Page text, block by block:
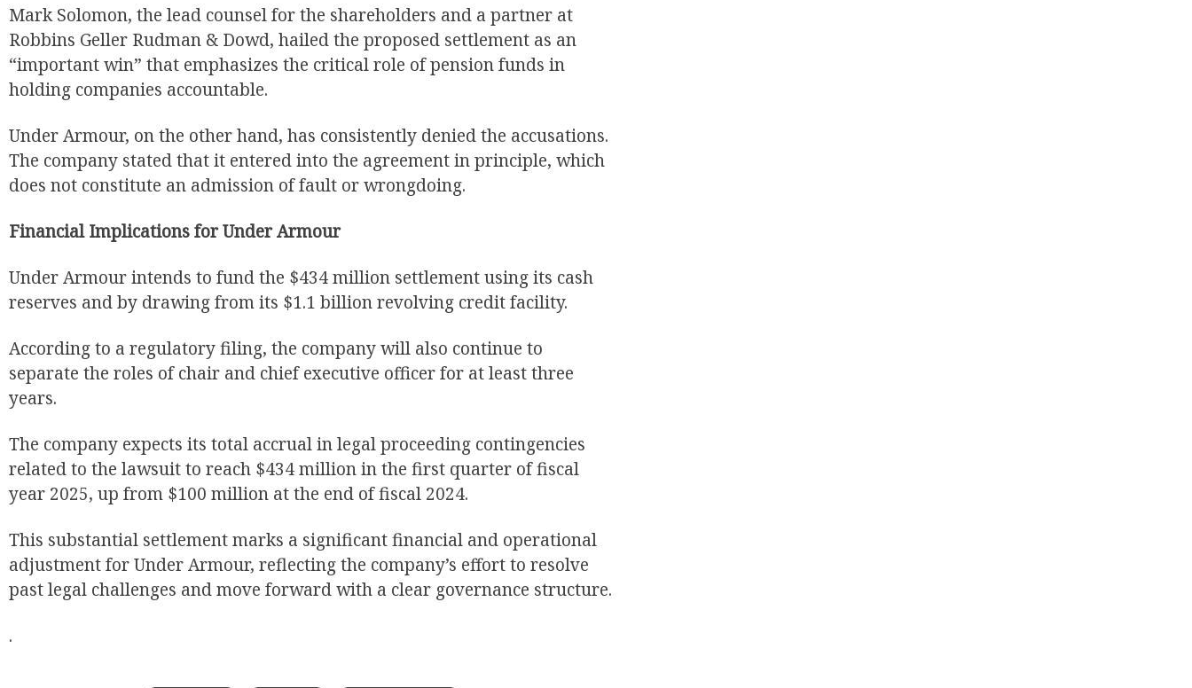
Mark Solomon, the lead counsel for the shareholders and a partner at
Robbins Geller Rudman & Dowd, hailed the proposed settlement as an
“important win” that emphasizes the critical role of pension funds in
holding companies accountable.
Under Armour, on the other hand, has consistently denied the accusations.
The company stated that it entered into the agreement in principle, which
does not constitute an admission of fault or wrongdoing.
Financial Implications for Under Armour
Under Armour intends to fund the $434 million settlement using its cash
reserves and by drawing from its $1.1 billion revolving credit facility.
According to a regulatory filing, the company will also continue to
separate the roles of chair and chief executive officer for at least three
years.
The company expects its total accrual in legal proceeding contingencies
related to the lawsuit to reach $434 million in the first quarter of fiscal
year 2025, up from $100 million at the end of fiscal 2024.
This substantial settlement marks a significant financial and operational
adjustment for Under Armour, reflecting the company’s effort to resolve
past legal challenges and move forward with a clear governance structure.
.